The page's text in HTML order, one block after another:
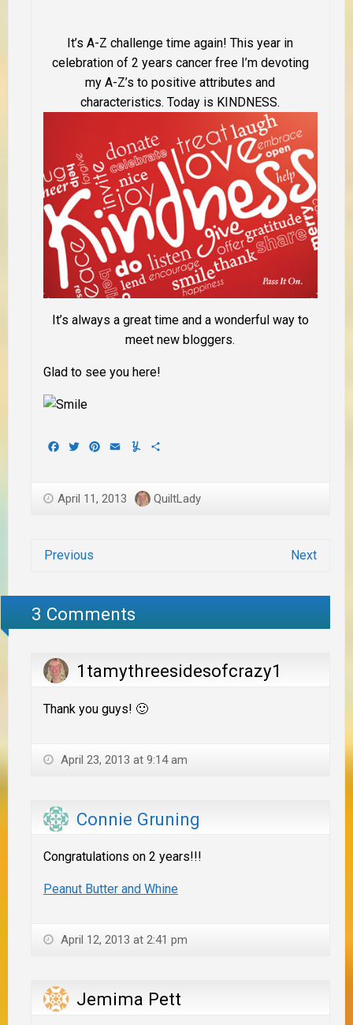
It’s A-Z challenge time again! This year in
celebration of 2 years cancer free I’m devoting
my A-Z’s to positive attributes and
characteristics. Today is KINDNESS.
It’s always a great time and a wonderful way to
meet new bloggers.
Glad to see you here!
Facebook
TwitterPinterest
EmailYummly
April 11, 2013 QuiltLady
Previous Next
3 Comments
1tamythreesidesofcrazy1
Thank you guys! 🙂
April 23, 2013 at 9:14 am
Connie Gruning
Congratulations on 2 years!!!
Peanut Butter and Whine
April 12, 2013 at 2:41 pm
Jemima Pett